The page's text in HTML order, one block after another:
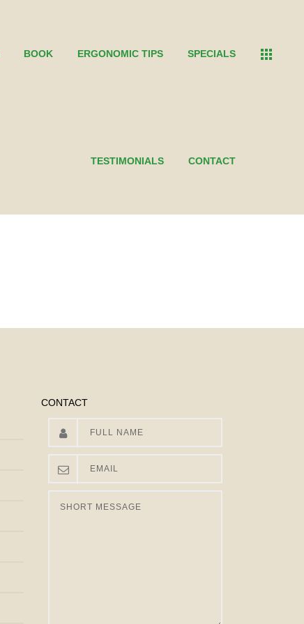
BOOK ERGONOMIC TIPS SPECIALS
TESTIMONIALS CONTACT
CONTACT